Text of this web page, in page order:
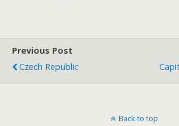
Previous Post
Czech Republic
Back to top